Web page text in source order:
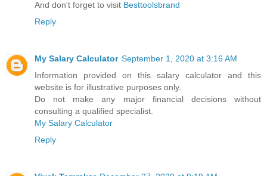
And don't forget to visit Besttoolsbrand
Reply
My Salary Calculator September 1, 2020 at 3:16 AM
Information provided on this salary calculator and this
website is for illustrative purposes only.
Do not make any major financial decisions without
consulting a qualified specialist.
My Salary Calculator
Reply